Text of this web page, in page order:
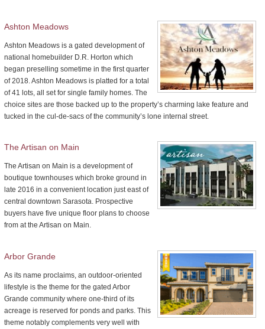
Ashton Meadows
Ashton Meadows is a gated development of
national homebuilder D.R. Horton which
began preselling sometime in the first quarter
of 2018. Ashton Meadows is platted for a total
of 41 lots, all set for single family homes. The
choice sites are those backed up to the property’s charming lake feature and
tucked in the cul-de-sacs of the community’s lone internal street.
The Artisan on Main
The Artisan on Main is a development of
boutique townhouses which broke ground in
late 2016 in a convenient location just east of
central downtown Sarasota. Prospective
buyers have five unique floor plans to choose
from at the Artisan on Main.
Arbor Grande
As its name proclaims, an outdoor-oriented
lifestyle is the theme for the gated Arbor
Grande community where one-third of its
acreage is reserved for ponds and parks. This
theme notably complements very well with